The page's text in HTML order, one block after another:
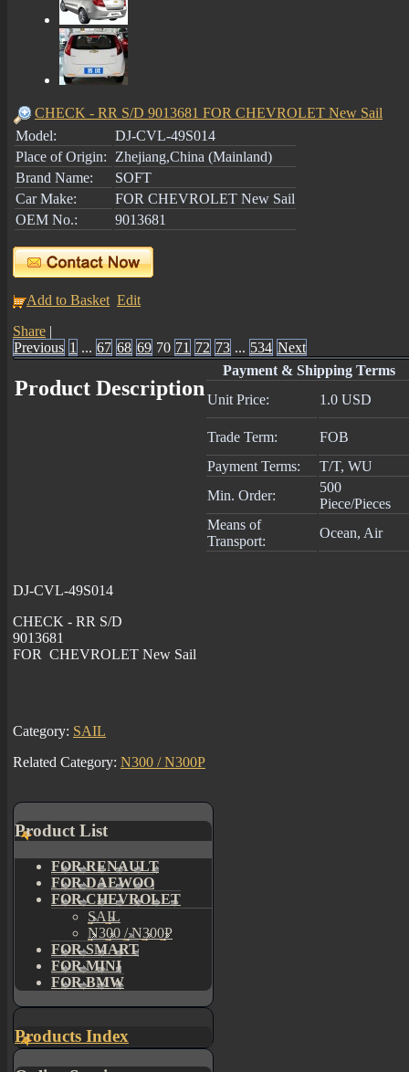
CHECK - RR S/D 9013681 FOR CHEVROLET New Sail
Model:
DJ-CVL-49S014
Place of Origin: Zhejiang,China (Mainland)
Brand Name:
SOFT
Car Make:
FOR CHEVROLET New Sail
OEM No.:
9013681
Add to Basket Edit
Share |
Previous 1 ... 67 68 69 70 71 72 73 ... 534 Next
Product Description
Payment & Shipping Terms
Unit Price:
1.0 USD
Trade Term:
FOB
Payment Terms:
T/T, WU
Min. Order:
500
Piece/Pieces
Means of
Transport:
Ocean, Air
DJ-CVL-49S014
CHECK - RR S/D
9013681
FOR CHEVROLET New Sail
Category: SAIL
Related Category: N300 / N300P
Product List
FOR RENAULT
FOR DAEWOO
FOR CHEVROLET
SAIL
N300 / N300P
FOR SMART
FOR MINI
FOR BMW
Products Index